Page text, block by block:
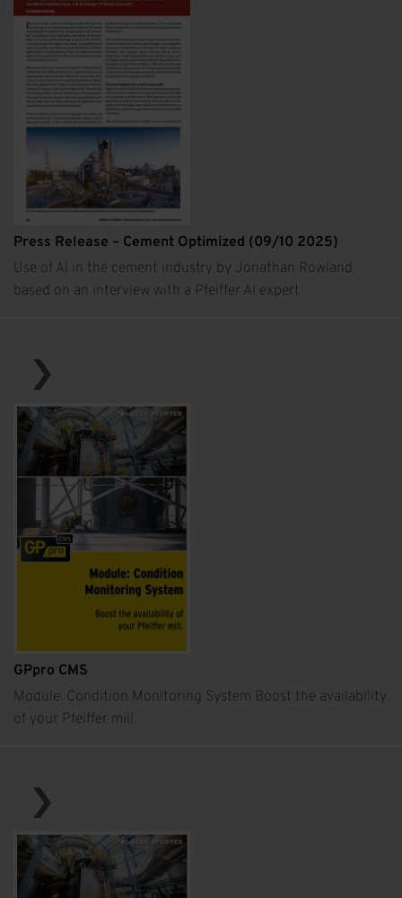
Press Release – Cement Optimized (09/10 2025)
Use of AI in the cement industry by Jonathan Rowland,
based on an interview with a Pfeiffer AI expert
GPpro CMS
Module: Condition Monitoring System Boost the availability
of your Pfeiffer mill.